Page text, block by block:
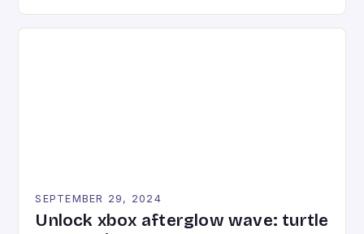
SEPTEMBER 29, 2024
Unlock xbox afterglow wave: turtle